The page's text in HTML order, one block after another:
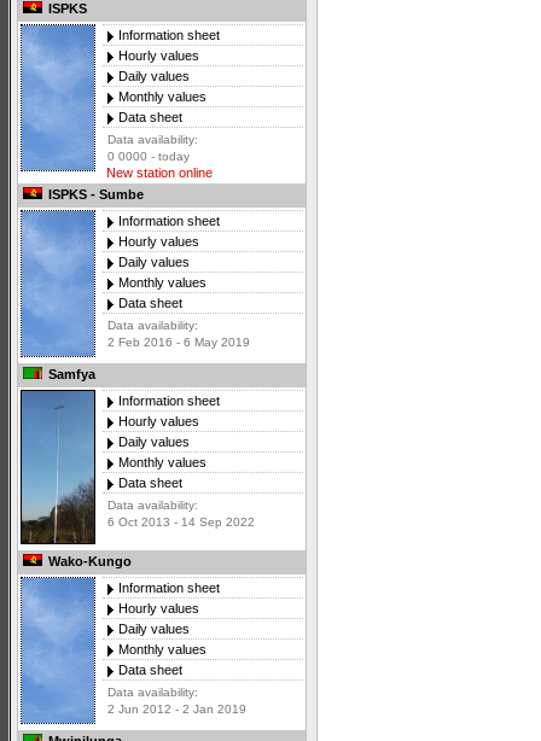
ISPKS
Information sheet
Hourly values
Daily values
Monthly values
Data sheet
Data availability:
0 0000 - today
New station online
ISPKS - Sumbe
Information sheet
Hourly values
Daily values
Monthly values
Data sheet
Data availability:
2 Feb 2016 - 6 May 2019
Samfya
Information sheet
Hourly values
Daily values
Monthly values
Data sheet
Data availability:
6 Oct 2013 - 14 Sep 2022
Wako-Kungo
Information sheet
Hourly values
Daily values
Monthly values
Data sheet
Data availability:
2 Jun 2012 - 2 Jan 2019